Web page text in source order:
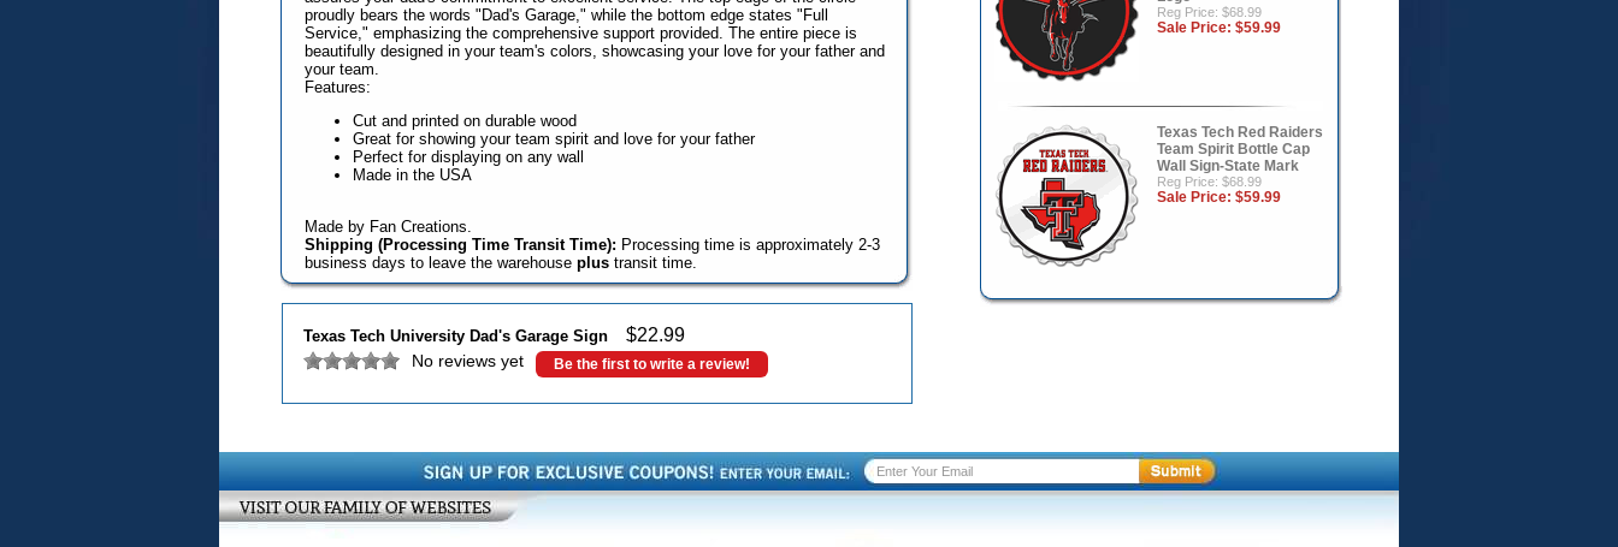
proudly bears the words "Dad's Garage," while the bottom edge states "Full
Service," emphasizing the comprehensive support provided. The entire piece is
beautifully designed in your team's colors, showcasing your love for your father and
your team.
Features:
Cut and printed on durable wood
Great for showing your team spirit and love for your father
Perfect for displaying on any wall
Made in the USA
Made by Fan Creations.
Shipping (Processing Time Transit Time): Processing time is approximately 2-3
business days to leave the warehouse plustransit time.
Texas Tech University Dad's Garage Sign $22.99
No reviews yet Be the first to write a review!
Reg Price: $68.99
Sale Price: $59.99
Texas Tech Red Raiders
Team Spirit Bottle Cap
Wall Sign-State Mark
Reg Price: $68.99
Sale Price: $59.99